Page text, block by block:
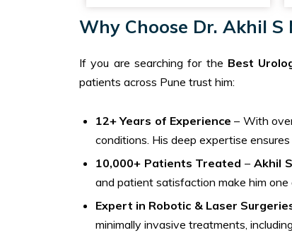
Why Choose Dr. Akhil
If you are searching for the Best
patients across Pune trust him:
12+ Years of Experience – With
conditions. His deep expertise
10,000+ Patients Treated – Akhil
and patient satisfaction make him
Expert in Robotic & Laser
minimally invasive treatments, including